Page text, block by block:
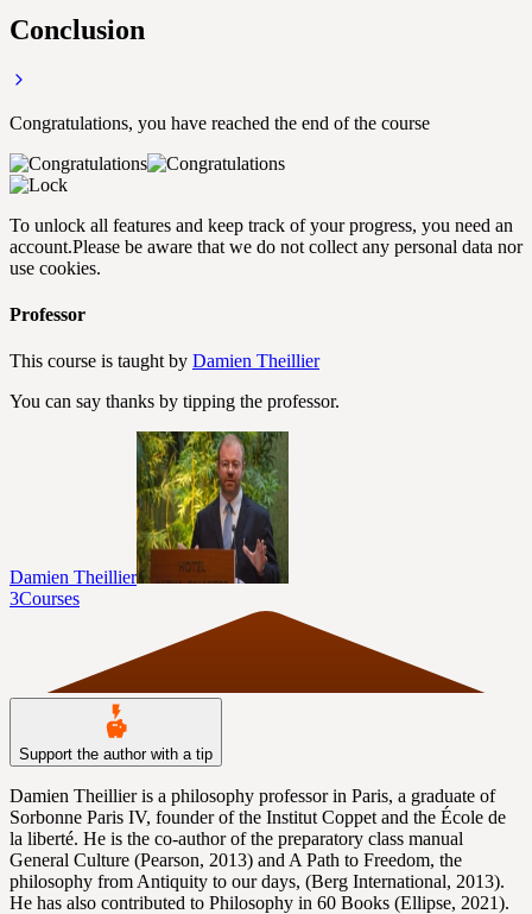
Conclusion
Congratulations, you have reached the end of the course
To unlock all features and keep track of your progress, you need an
account.Please be aware that we do not collect any personal data nor
use cookies.
Professor
This course is taught by Damien Theillier
You can say thanks by tipping the professor.
Damien Theillier
3Courses
Support the author with a tip
Damien Theillier is a philosophy professor in Paris, a graduate of
Sorbonne Paris IV, founder of the Institut Coppet and the École de
la liberté. He is the co-author of the preparatory class manual
General Culture (Pearson, 2013) and A Path to Freedom, the
philosophy from Antiquity to our days, (Berg International, 2013).
He has also contributed to Philosophy in 60 Books (Ellipse, 2021).